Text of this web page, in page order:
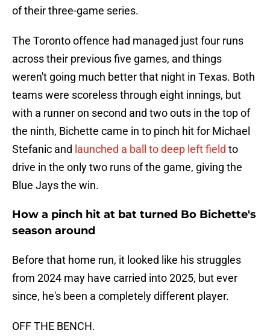
of their three-game series.
The Toronto offence had managed just four runs
across their previous five games, and things
weren't going much better that night in Texas. Both
teams were scoreless through eight innings, but
with a runner on second and two outs in the top of
the ninth, Bichette came in to pinch hit for Michael
Stefanic and launched a ball to deep left field to
drive in the only two runs of the game, giving the
Blue Jays the win.
How a pinch hit at bat turned Bo Bichette's
season around
Before that home run, it looked like his struggles
from 2024 may have carried into 2025, but ever
since, he's been a completely different player.
OFF THE BENCH.